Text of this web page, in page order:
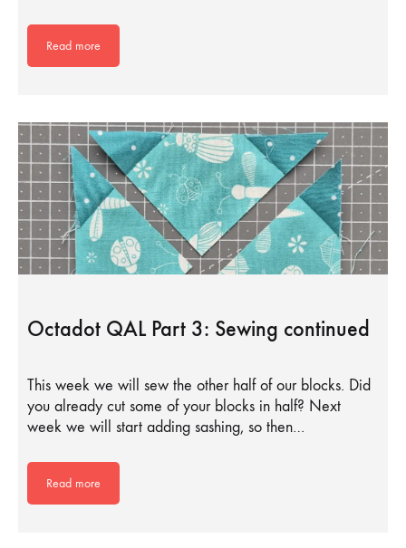
Read more
Octadot QAL Part 3: Sewing continued
This week we will sew the other half of our blocks. Did
you already cut some of your blocks in half? Next
week we will start adding sashing, so then…
Read more